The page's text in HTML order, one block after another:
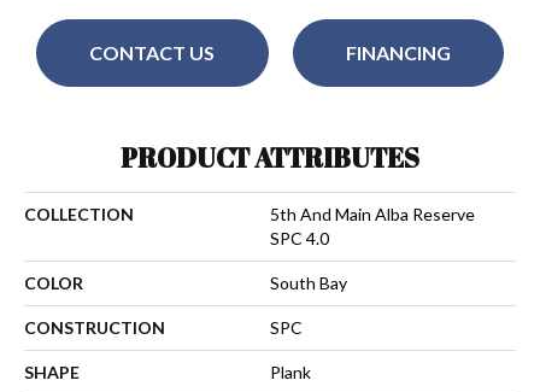
CONTACT US FINANCING
PRODUCT ATTRIBUTES
COLLECTION
5th And Main Alba Reserve
SPC 4.0
COLOR South Bay
CONSTRUCTION SPC
SHAPE Plank